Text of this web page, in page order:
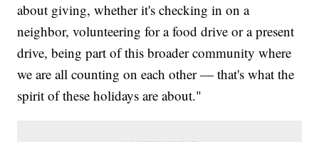
about giving, whether it's checking in on a
neighbor, volunteering for a food drive or a present
drive, being part of this broader community where
we are all counting on each other — that's what the
spirit of these holidays are about."